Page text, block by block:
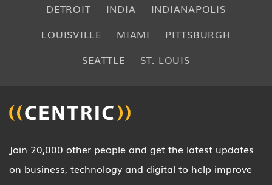
DETROIT
INDIA
INDIANAPOLIS
LOUISVILLE
MIAMI
PITTSBURGH
SEATTLE
ST. LOUIS
Join 20,000 other people and get the latest updates
on business, technology and digital to help improve